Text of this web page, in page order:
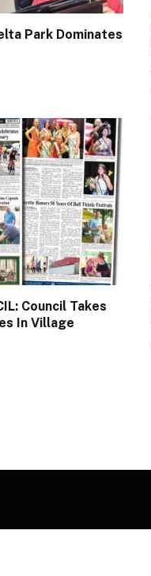
Park Dominates
Council Takes
In Village